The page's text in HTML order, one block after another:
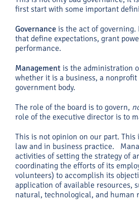
first start with some important
Governance is the act of
that define expectations, grant
performance.
Management is the administration
whether it is a business, a
government body.
The role of the board is to govern,
role of the executive director is to
This is not opinion on our part. This
law and in business practice.
activities of setting the strategy of
coordinating the efforts of its
volunteers) to accomplish its
application of available resources,
natural, technological, and human